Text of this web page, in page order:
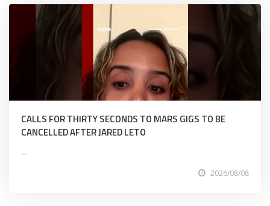
CALLS FOR THIRTY SECONDS TO MARS GIGS TO BE
CANCELLED AFTER JARED LETO
...
2026/08/08